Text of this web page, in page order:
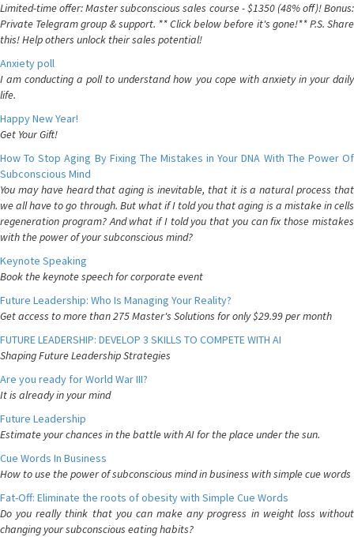
Limited-time offer: Master subconscious sales course - $1350 (48% off)! Bonus:
Private Telegram group & support. ** Click below before it's gone!** P.S. Share
this! Help others unlock their sales potential!
Anxiety poll
I am conducting a poll to understand how you cope with anxiety in your daily
life.
Happy New Year!
Get Your Gift!
How To Stop Aging By Fixing The Mistakes in Your DNA With The Power Of
Subconscious Mind
You may have heard that aging is inevitable, that it is a natural process that
we all have to go through. But what if I told you that aging is a mistake in cells
regeneration program? And what if I told you that you can fix those mistakes
with the power of your subconscious mind?
Keynote Speaking
Book the keynote speech for corporate event
Future Leadership: Who Is Managing Your Reality?
Get access to more than 275 Master's Solutions for only $29.99 per month
FUTURE LEADERSHIP: DEVELOP 3 SKILLS TO COMPETE WITH AI
Shaping Future Leadership Strategies
Are you ready for World War III?
It is already in your mind
Future Leadership
Estimate your chances in the battle with AI for the place under the sun.
Cue Words In Business
How to use the power of subconscious mind in business with simple cue words
Fat-Off: Eliminate the roots of obesity with Simple Cue Words
Do you really think that you can make any progress in weight loss without
changing your subconscious eating habits?